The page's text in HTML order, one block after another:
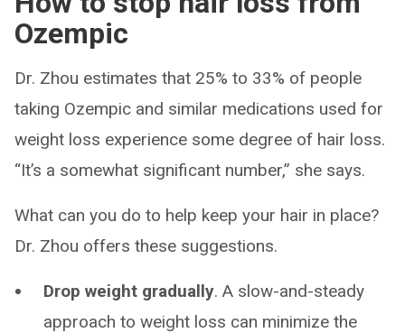
Ozempic
Dr. Zhou estimates that 25% to 33% of people
taking Ozempic and similar medications used for
weight loss experience some degree of hair loss.
“It’s a somewhat significant number,” she says.
What can you do to help keep your hair in place?
Dr. Zhou offers these suggestions.
Drop weight gradually. A slow-and-steady
approach to weight loss can minimize the